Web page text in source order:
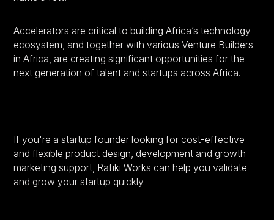
Accelerators are critical to building Africa’s technology
ecosystem, and together with various Venture Builders
in Africa, are creating significant opportunities for the
next generation of talent and startups across Africa.
If you're a startup founder looking for cost-effective
and flexible product design, development and growth
marketing support, Rafiki Works can help you validate
and grow your startup quickly.